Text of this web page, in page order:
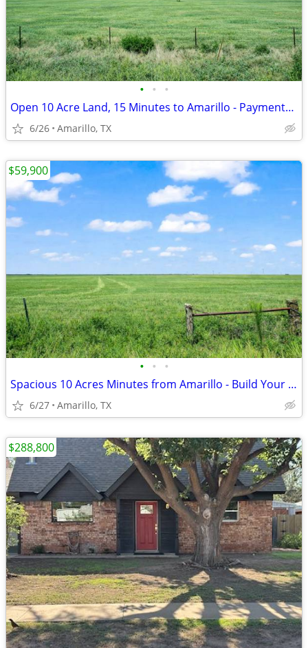
• • •
Open 10 Acre Land, 15 Minutes to Amarillo - Payments from $1,053/Month
6/26 Amarillo, TX
• • •
Spacious 10 Acres Minutes from Amarillo - Build Your Dream Project
6/27 Amarillo, TX
$59,900
$288,800